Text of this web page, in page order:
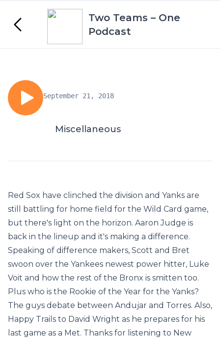
Two Teams – One
Podcast
September 21, 2018
Miscellaneous
Red Sox have clinched the division and Yanks are
still battling for home field for the Wild Card game,
but there's light on the horizon. Aaron Judge is
back in the lineup and it's making a difference.
Speaking of difference makers, Scott and Bret
swoon over the Yankees newest power hitter, Luke
Voit and how the rest of the Bronx is smitten too.
Plus who is the Rookie of the Year for the Yanks?
The guys debate between Andujar and Torres. Also,
Happy Trails to David Wright as he prepares for his
last game as a Met. Thanks for listening to New